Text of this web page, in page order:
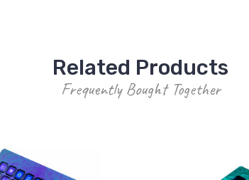
Related Products
Frequently Bought Together